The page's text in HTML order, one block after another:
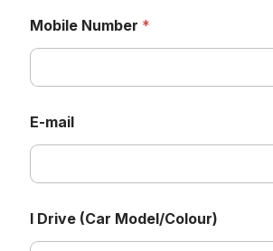
Mobile Number *
E-mail
o
b
I Drive (Car Model/Colour)